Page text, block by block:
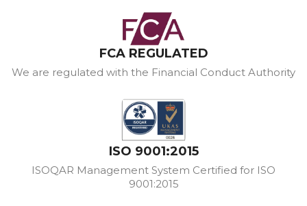
FCA REGULATED
We are regulated with the Financial Conduct Authority
ISO 9001:2015
ISOQAR Management System Certified for ISO
9001:2015